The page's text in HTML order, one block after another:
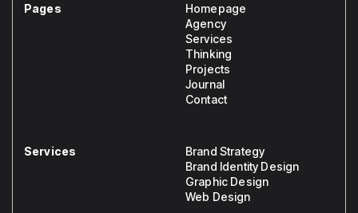
Pages
Homepage
Agency
Services
Thinking
Projects
Journal
Contact
Services
Brand Strategy
Brand Identity Design
Graphic Design
Web Design